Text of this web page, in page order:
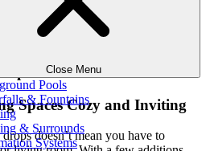
Close Menu
Pools
& Fountains
& Surrounds
Systems
Spaces Cozy and Inviting
doesn’t mean you have to